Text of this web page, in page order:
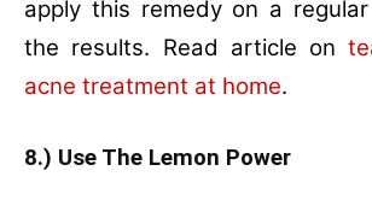
apply this remedy on a
the results. Read article on
acne treatment at home.
8.) Use The Lemon Power